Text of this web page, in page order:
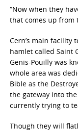
“Now when they
that comes up from
Cern’s main facility
hamlet called Saint
Genis-Pouilly was
whole area was
Bible as the
the gateway into
currently trying to
Though they will